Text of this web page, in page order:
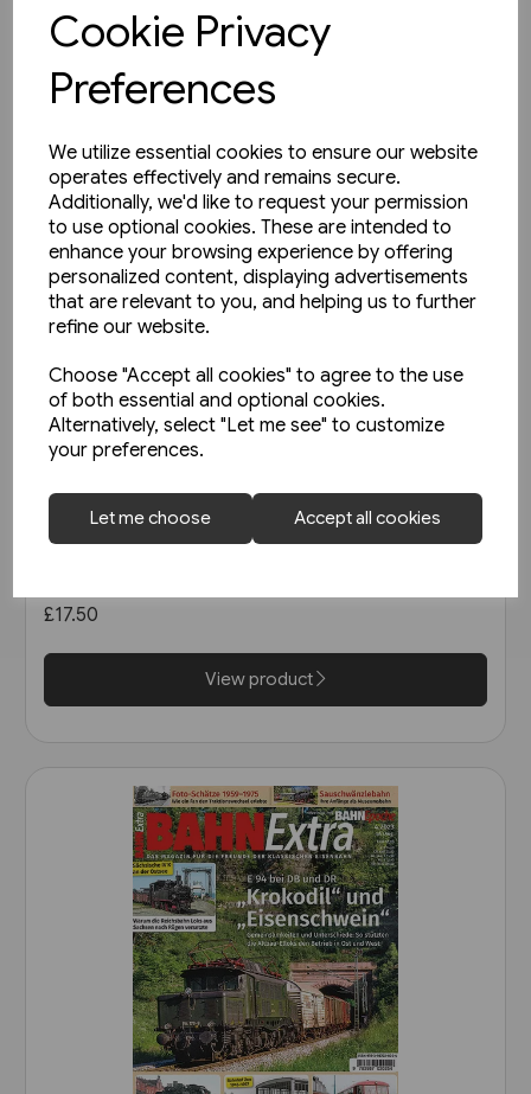
Cookie Privacy
Preferences
We utilize essential cookies to ensure our website
operates effectively and remains secure.
Additionally, we'd like to request your permission
to use optional cookies. These are intended to
enhance your browsing experience by offering
personalized content, displaying advertisements
that are relevant to you, and helping us to further
refine our website.
Choose "Accept all cookies" to agree to the use
of both essential and optional cookies.
Alternatively, select "Let me see" to customize
your preferences.
Let me choose Accept all cookies
In stock
Le Train: Les Archives
Présidentiel, Double, Triple...
£17.50
View product